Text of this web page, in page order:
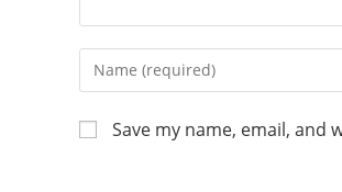
Save my name, email,